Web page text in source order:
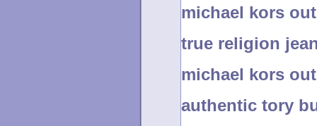
michael kors
true religion
michael kors
authentic tory